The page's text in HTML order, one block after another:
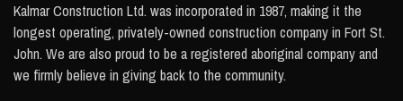
Kalmar Construction Ltd. was incorporated in 1987, making it the
longest operating, privately-owned construction company in Fort St.
John. We are also proud to be a registered aboriginal company and
we firmly believe in giving back to the community.